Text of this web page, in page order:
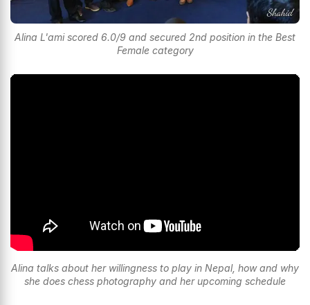
Alina L'ami scored 6.0/9 and secured 2nd position in the Best
Female category
Alina talks about her willingness to play in Nepal, how and why
she does chess photography and her upcoming schedule